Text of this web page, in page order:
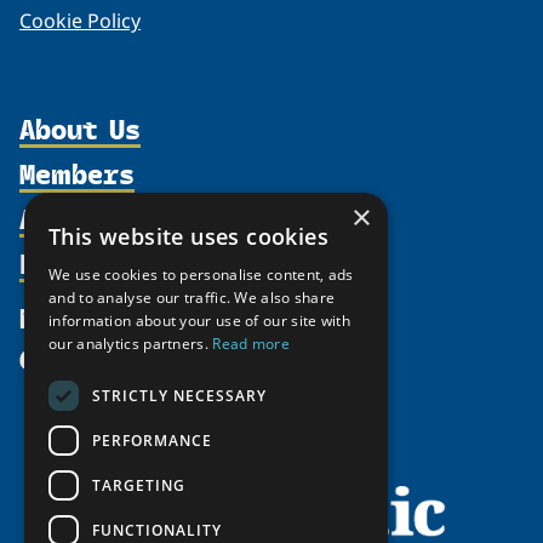
Cookie Policy
About Us
Organization
Supporters
Shared Voices Magazine
Calendar
History
Meetings
Video Messages
Members
Participate
Promote
Activities
north2north
Chairs
Tipping Point Actions
Awards & Grants
Resources
Publications
Funding Calls
Education Opportunities
News
Give
×
This website uses cookies
We use cookies to personalise content, ads
and to analyse our traffic. We also share
information about your use of our site with
our analytics partners. Read more
STRICTLY NECESSARY
PERFORMANCE
TARGETING
FUNCTIONALITY